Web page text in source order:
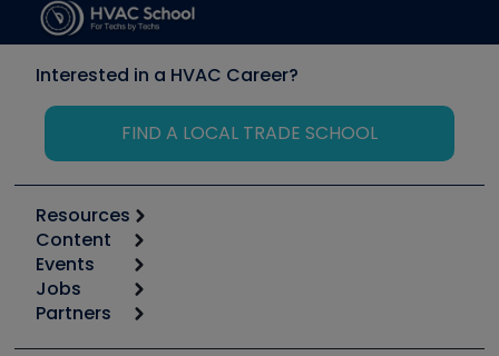
Interested in a HVAC Career?
FIND A LOCAL TRADE SCHOOL
Resources
Calculators
Tool list
Apps
Great Books
Content
Start
Podcasts
Events
6th Annual HVAC/R Training Symposium
Jobs
Job Posts
Partners